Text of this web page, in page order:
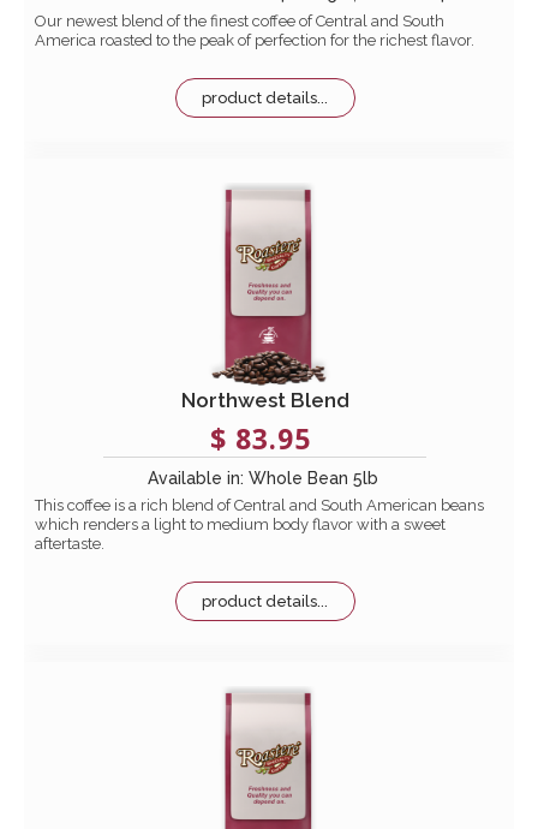
Our newest blend of the finest coffee of Central and South
America roasted to the peak of perfection for the richest flavor.
product details...
Northwest Blend
$ 83.95
Available in: Whole Bean 5lb
This coffee is a rich blend of Central and South American beans
which renders a light to medium body flavor with a sweet
aftertaste.
product details...